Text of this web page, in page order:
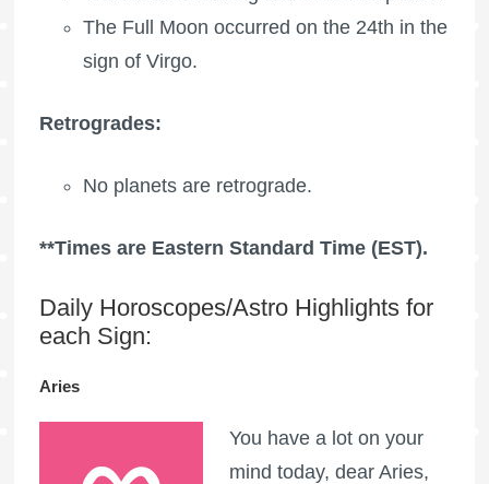
The Full Moon occurred on the 24th in the
sign of Virgo.
Retrogrades:
No planets are retrograde.
**Times are Eastern Standard Time (EST).
Daily Horoscopes/Astro Highlights for
each Sign:
Aries
You have a lot on your
mind today, dear Aries,